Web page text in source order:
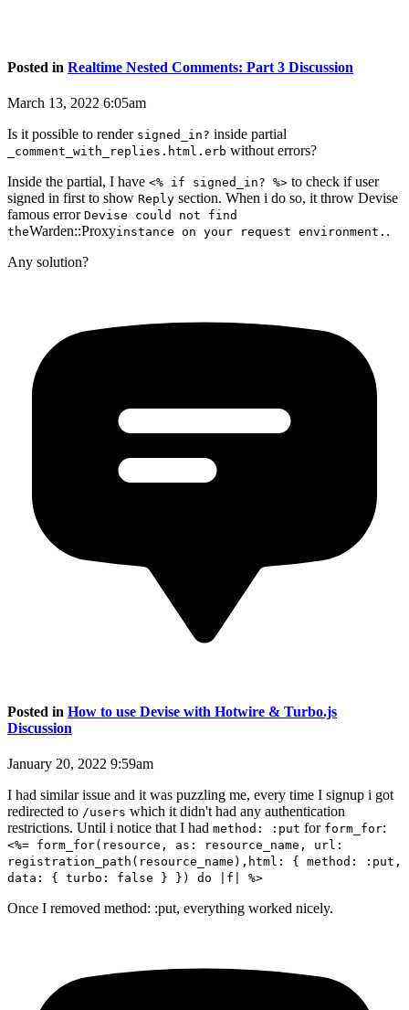
Posted in Realtime Nested Comments: Part 3 Discussion
March 13, 2022 6:05am
Is it possible to render signed_in? inside partial
_comment_with_replies.html.erb without errors?
Inside the partial, I have <% if signed_in? %> to check if user
signed in first to show Reply section. When i do so, it throw Devise
famous error Devise could not find
theWarden::Proxyinstance on your request environment. .
Any solution?
Posted in How to use Devise with Hotwire & Turbo.js
Discussion
January 20, 2022 9:59am
I had similar issue and it was puzzling me, every time I signup i got
redirected to /users which it didn't had any authentication
restrictions. Until i notice that I had method: :put for form_for:
<%= form_for(resource, as: resource_name, url:
registration_path(resource_name),html: { method: :put,
data: { turbo: false } }) do |f| %>
Once I removed method: :put, everything worked nicely.